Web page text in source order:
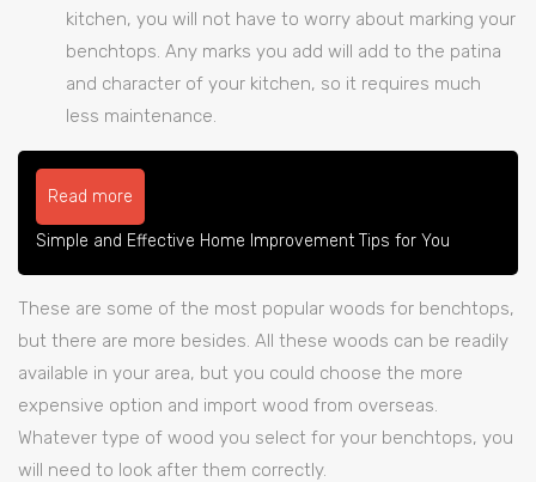
kitchen, you will not have to worry about marking your
benchtops. Any marks you add will add to the patina
and character of your kitchen, so it requires much
less maintenance.
Read more
Simple and Effective Home Improvement Tips for You
These are some of the most popular woods for benchtops,
but there are more besides. All these woods can be readily
available in your area, but you could choose the more
expensive option and import wood from overseas.
Whatever type of wood you select for your benchtops, you
will need to look after them correctly.